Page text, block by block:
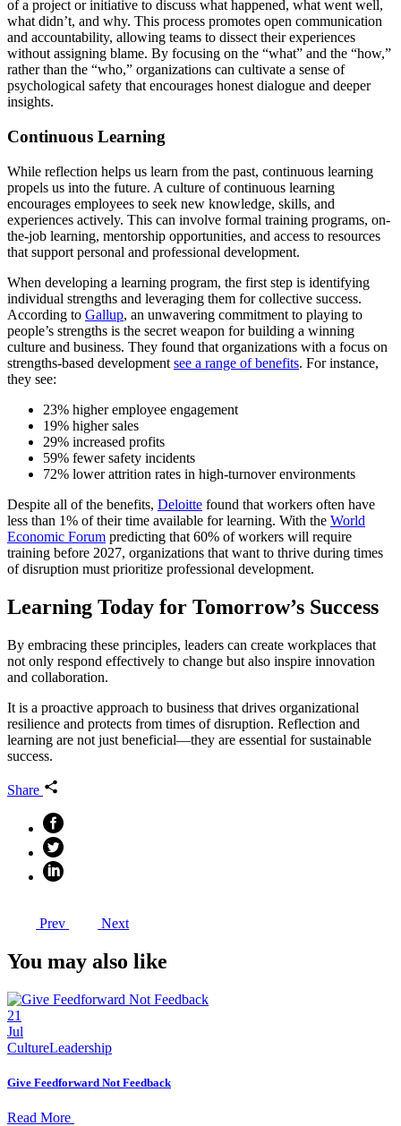
of a project or initiative to discuss what happened, what went well,
what didn’t, and why. This process promotes open communication
and accountability, allowing teams to dissect their experiences
without assigning blame. By focusing on the “what” and the “how,”
rather than the “who,” organizations can cultivate a sense of
psychological safety that encourages honest dialogue and deeper
insights.
Continuous Learning
While reflection helps us learn from the past, continuous learning
propels us into the future. A culture of continuous learning
encourages employees to seek new knowledge, skills, and
experiences actively. This can involve formal training programs, on-
the-job learning, mentorship opportunities, and access to resources
that support personal and professional development.
When developing a learning program, the first step is identifying
individual strengths and leveraging them for collective success.
According to Gallup, an unwavering commitment to playing to
people’s strengths is the secret weapon for building a winning
culture and business. They found that organizations with a focus on
strengths-based development see a range of benefits. For instance,
they see:
23% higher employee engagement
19% higher sales
29% increased profits
59% fewer safety incidents
72% lower attrition rates in high-turnover environments
Despite all of the benefits, Deloitte found that workers often have
less than 1% of their time available for learning. With the World
Economic Forum predicting that 60% of workers will require
training before 2027, organizations that want to thrive during times
of disruption must prioritize professional development.
Learning Today for Tomorrow’s Success
By embracing these principles, leaders can create workplaces that
not only respond effectively to change but also inspire innovation
and collaboration.
It is a proactive approach to business that drives organizational
resilience and protects from times of disruption. Reflection and
learning are not just beneficial—they are essential for sustainable
success.
Share
Prev Next
You may also like
21
Jul
CultureLeadership
Give Feedforward Not Feedback
Read More